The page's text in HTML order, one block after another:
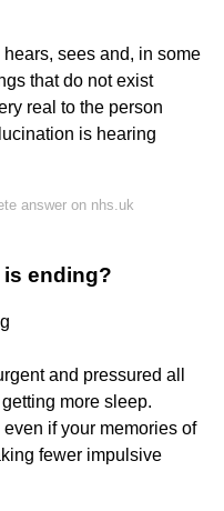
sees and, in some
that do not exist
real to the person
is hearing
answer on nhs.uk
is ending?
and pressured all
more sleep.
if your memories of
fewer impulsive